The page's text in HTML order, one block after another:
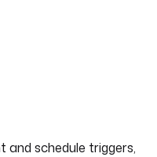
and schedule triggers,